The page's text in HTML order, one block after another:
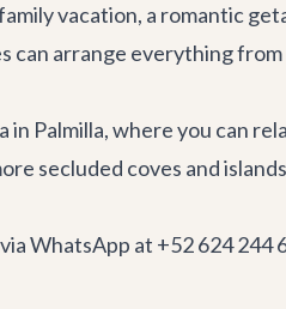
vacation, a romantic
can arrange everything
in Palmilla, where you can
secluded coves and
WhatsApp at +52 624 244